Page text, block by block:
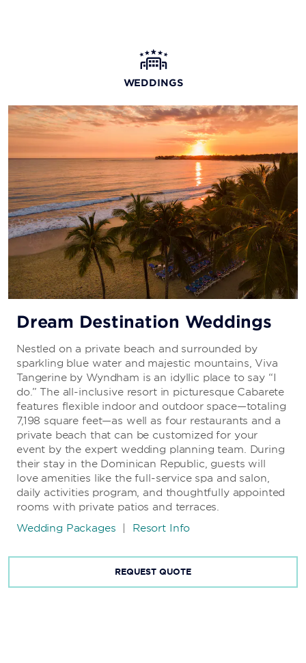
WEDDINGS
Dream Destination Weddings
Nestled on a private beach and surrounded by
sparkling blue water and majestic mountains, Viva
Tangerine by Wyndham is an idyllic place to say “I
do.” The all-inclusive resort in picturesque Cabarete
features flexible indoor and outdoor space—totaling
7,198 square feet—as well as four restaurants and a
private beach that can be customized for your
event by the expert wedding planning team. During
their stay in the Dominican Republic, guests will
love amenities like the full-service spa and salon,
daily activities program, and thoughtfully appointed
rooms with private patios and terraces.
Wedding Packages
Resort Info
REQUEST QUOTE